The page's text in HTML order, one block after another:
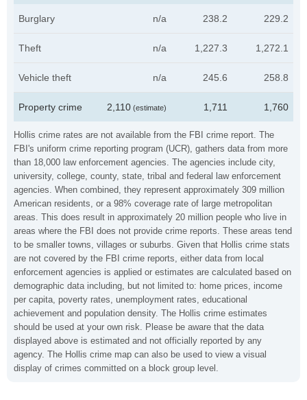
Hollis crime rates are not available from the FBI crime report. The
FBI's uniform crime reporting program (UCR), gathers data from more
than 18,000 law enforcement agencies. The agencies include city,
university, college, county, state, tribal and federal law enforcement
agencies. When combined, they represent approximately 309 million
American residents, or a 98% coverage rate of large metropolitan
areas. This does result in approximately 20 million people who live in
areas where the FBI does not provide crime reports. These areas tend
to be smaller towns, villages or suburbs. Given that Hollis crime stats
are not covered by the FBI crime reports, either data from local
enforcement agencies is applied or estimates are calculated based on
demographic data including, but not limited to: home prices, income
per capita, poverty rates, unemployment rates, educational
achievement and population density. The Hollis crime estimates
should be used at your own risk. Please be aware that the data
displayed above is estimated and not officially reported by any
agency. The Hollis crime map can also be used to view a visual
display of crimes committed on a block group level.
Burglary n/a 238.2 229.2
Theft n/a 1,227.3 1,272.1
Vehicle theft n/a 245.6 258.8
Property crime 2,110 (estimate) 1,711 1,760